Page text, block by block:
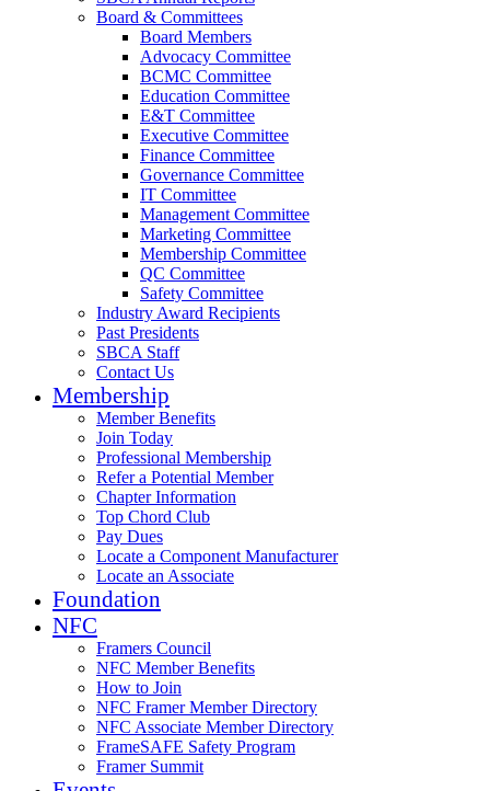
Board & Committees
Board Members
Advocacy Committee
BCMC Committee
Education Committee
E&T Committee
Executive Committee
Finance Committee
Governance Committee
IT Committee
Management Committee
Marketing Committee
Membership Committee
QC Committee
Safety Committee
Industry Award Recipients
Past Presidents
SBCA Staff
Contact Us
Membership
Member Benefits
Join Today
Professional Membership
Refer a Potential Member
Chapter Information
Top Chord Club
Pay Dues
Locate a Component Manufacturer
Locate an Associate
Foundation
NFC
Framers Council
NFC Member Benefits
How to Join
NFC Framer Member Directory
NFC Associate Member Directory
FrameSAFE Safety Program
Framer Summit